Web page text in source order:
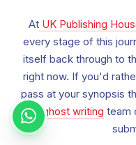
AtUK Publishing
every stage of this
itself back through to
right now. If you'd
pass at your synopsis
our ghost writing team